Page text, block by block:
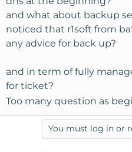
and what about backup
noticed that r1soft from
any advice for back up?
and in term of fully
for ticket?
Too many question as
You must log in or